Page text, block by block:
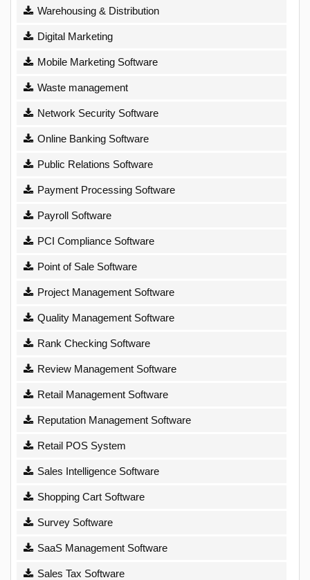
Warehousing & Distribution
Digital Marketing
Mobile Marketing Software
Waste management
Network Security Software
Online Banking Software
Public Relations Software
Payment Processing Software
Payroll Software
PCI Compliance Software
Point of Sale Software
Project Management Software
Quality Management Software
Rank Checking Software
Review Management Software
Retail Management Software
Reputation Management Software
Retail POS System
Sales Intelligence Software
Shopping Cart Software
Survey Software
SaaS Management Software
Sales Tax Software